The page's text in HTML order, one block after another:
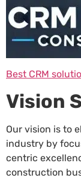
Best CRM
Vision
Our vision is to
industry by
centric
construction